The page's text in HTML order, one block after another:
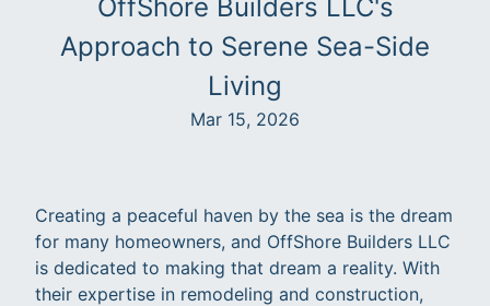
OffShore Builders LLC's
Approach to Serene Sea-Side
Living
Mar 15, 2026
Creating a peaceful haven by the sea is the dream
for many homeowners, and OffShore Builders LLC
is dedicated to making that dream a reality. With
their expertise in remodeling and construction,